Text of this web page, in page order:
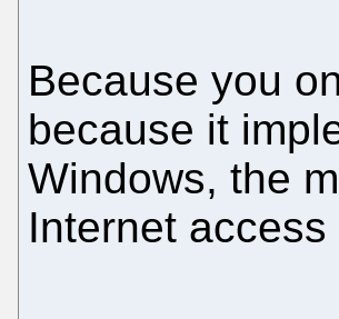
Because you
because it
Windows, the
Internet